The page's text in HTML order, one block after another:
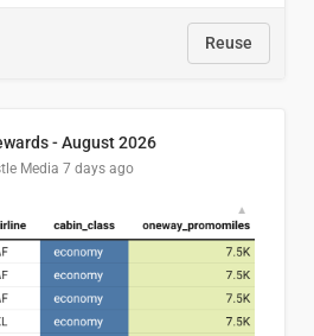
Reuse
- August 2026
Media 7 days ago